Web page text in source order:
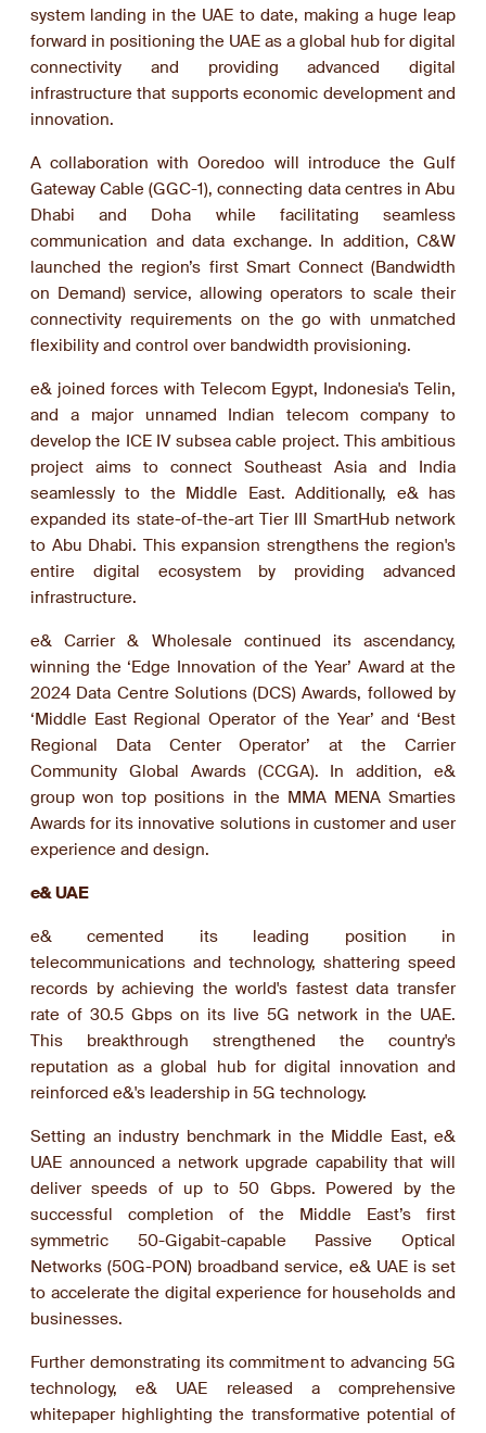
system landing in the UAE to date, making a huge leap
forward in positioning the UAE as a global hub for digital
connectivity and providing advanced digital
infrastructure that supports economic development and
innovation.
A collaboration with Ooredoo will introduce the Gulf
Gateway Cable (GGC-1), connecting data centres in Abu
Dhabi and Doha while facilitating seamless
communication and data exchange. In addition, C&W
launched the region’s first Smart Connect (Bandwidth
on Demand) service, allowing operators to scale their
connectivity requirements on the go with unmatched
flexibility and control over bandwidth provisioning.
e& joined forces with Telecom Egypt, Indonesia's Telin,
and a major unnamed Indian telecom company to
develop the ICE IV subsea cable project. This ambitious
project aims to connect Southeast Asia and India
seamlessly to the Middle East. Additionally, e& has
expanded its state-of-the-art Tier III SmartHub network
to Abu Dhabi. This expansion strengthens the region's
entire digital ecosystem by providing advanced
infrastructure.
e& Carrier & Wholesale continued its ascendancy,
winning the ‘Edge Innovation of the Year’ Award at the
2024 Data Centre Solutions (DCS) Awards, followed by
‘Middle East Regional Operator of the Year’ and ‘Best
Regional Data Center Operator’ at the Carrier
Community Global Awards (CCGA). In addition, e&
group won top positions in the MMA MENA Smarties
Awards for its innovative solutions in customer and user
experience and design.
e& UAE
e& cemented its leading position in
telecommunications and technology, shattering speed
records by achieving the world's fastest data transfer
rate of 30.5 Gbps on its live 5G network in the UAE.
This breakthrough strengthened the country's
reputation as a global hub for digital innovation and
reinforced e&'s leadership in 5G technology.
Setting an industry benchmark in the Middle East, e&
UAE announced a network upgrade capability that will
deliver speeds of up to 50 Gbps. Powered by the
successful completion of the Middle East’s first
symmetric 50-Gigabit-capable Passive Optical
Networks (50G-PON) broadband service, e& UAE is set
to accelerate the digital experience for households and
businesses.
Further demonstrating its commitment to advancing 5G
technology, e& UAE released a comprehensive
whitepaper highlighting the transformative potential of